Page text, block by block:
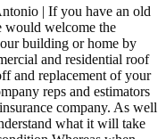
| If you have an old
would welcome the
building or home by
and residential roof
and replacement of your
reps and estimators
company. As well
what it will take